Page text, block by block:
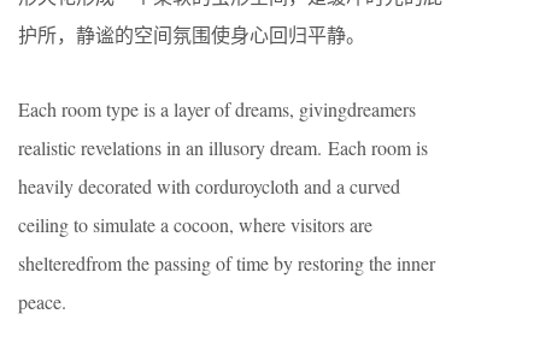
护所，静谧的空间氛围使身心回归平静。
Each room type is a layer of dreams, givingdreamers
realistic revelations in an illusory dream. Each room is
heavily decorated with corduroycloth and a curved
ceiling to simulate a cocoon, where visitors are
shelteredfrom the passing of time by restoring the inner
peace.